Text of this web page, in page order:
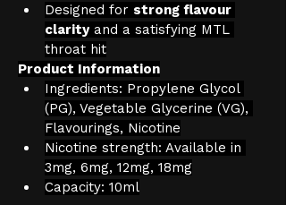
Designed for strong flavour
clarity and a satisfying MTL
throat hit
Product Information
Ingredients: Propylene Glycol
(PG), Vegetable Glycerine (VG),
Flavourings, Nicotine
Nicotine strength: Available in
3mg, 6mg, 12mg, 18mg
Capacity: 10ml